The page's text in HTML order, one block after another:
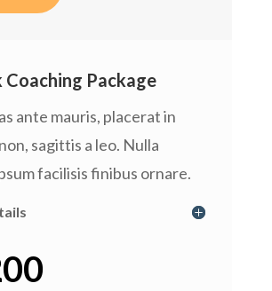
Coaching Package
ante mauris, placerat in
sagittis a leo. Nulla
facilisis finibus ornare.